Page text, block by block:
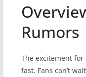
Rumors
The excitement for
fast. Fans can’t